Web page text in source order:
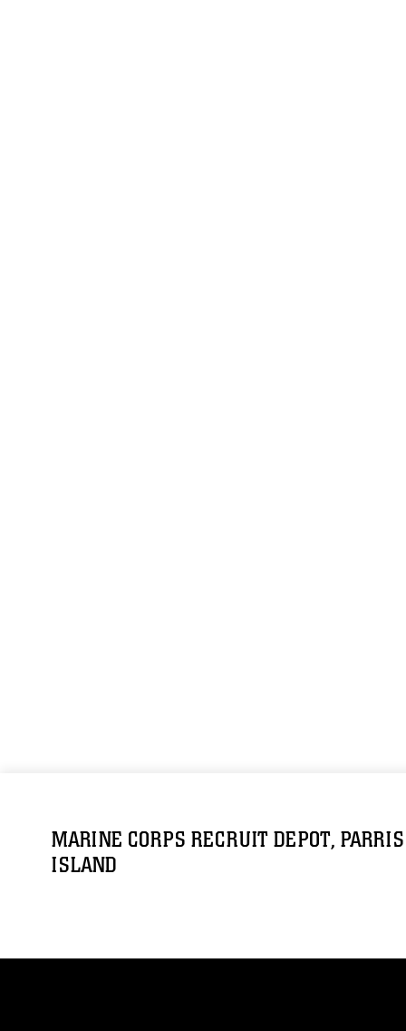
MARINE CORPS RECRUIT DEPOT, PARRIS
ISLAND